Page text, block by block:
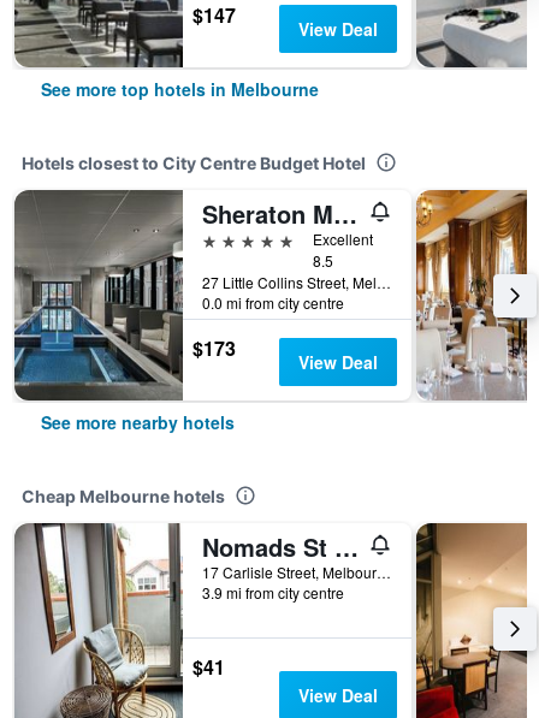
$147 View Deal
See more top hotels in Melbourne
Hotels closest to City Centre Budget Hotel
Sheraton Melbourne Hotel
5 stars
Excellent
8.5
27 Little Collins Street, Melbourne, VIC, Australia
0.0 mi from city centre
$173 View Deal
See more nearby hotels
Cheap Melbourne hotels
Nomads St Kilda Hostel
17 Carlisle Street, Melbourne, VIC, Australia
3.9 mi from city centre
$41
View Deal